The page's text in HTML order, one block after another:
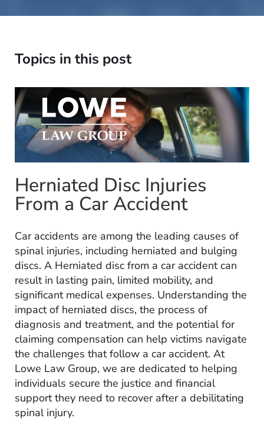
Topics in this post
Herniated Disc Injuries
From a Car Accident
Car accidents are among the leading causes of
spinal injuries, including herniated and bulging
discs. A Herniated disc from a car accident can
result in lasting pain, limited mobility, and
significant medical expenses. Understanding the
impact of herniated discs, the process of
diagnosis and treatment, and the potential for
claiming compensation can help victims navigate
the challenges that follow a car accident. At
Lowe Law Group, we are dedicated to helping
individuals secure the justice and financial
support they need to recover after a debilitating
spinal injury.